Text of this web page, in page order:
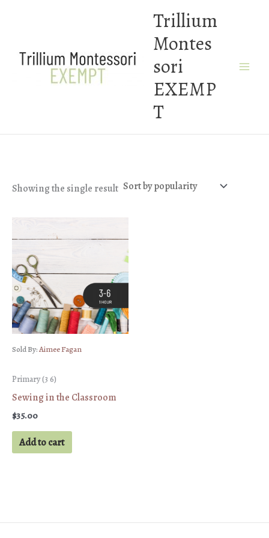
Trillium
Montes
sori
EXEMP
T
Showing the single result
Sold By:Aimee Fagan
Primary (3 6)
Sewing in the Classroom
$35.00
Add to cart